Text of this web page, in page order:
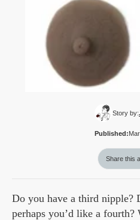
Story by:
Published:
Share this
Do you have a third nipple?
perhaps you’d like a fourth?